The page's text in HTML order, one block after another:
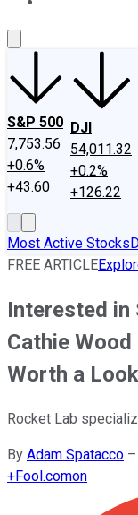
S&P 500
7,753.56
+0.6%
+43.60
DJI
54,011.32
+0.2%
+126.22
Most Active Stocks
FREE ARTICLE
Interested in
Cathie
Worth a
Rocket Lab
By Adam Spatacco –
+Fool.comon